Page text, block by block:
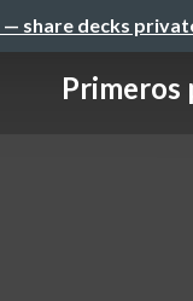
— share decks
Primeros